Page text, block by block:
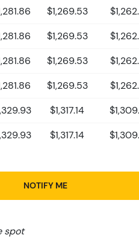
$1,269.53
$1,269.53
$1,269.53
$1,269.53
$1,317.14
$1,317.14
NOTIFY ME
spot